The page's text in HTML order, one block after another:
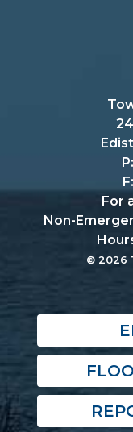
For
Non-
© 2026